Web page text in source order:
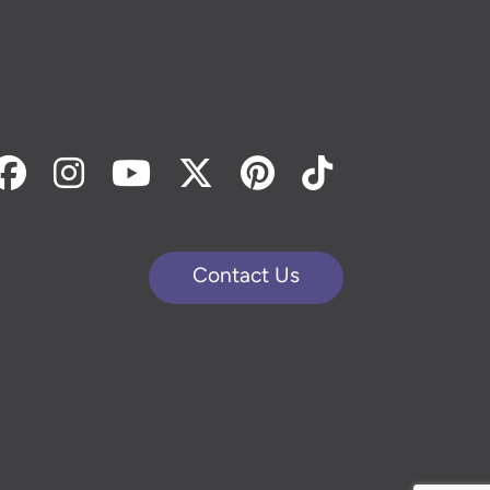
Facebook
Instagram
YoutubeTwitterPinterest
Tiktok
Contact Us